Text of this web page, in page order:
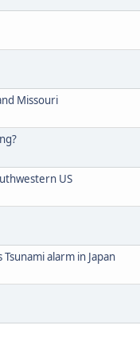
Missouri
US
alarm in Japan